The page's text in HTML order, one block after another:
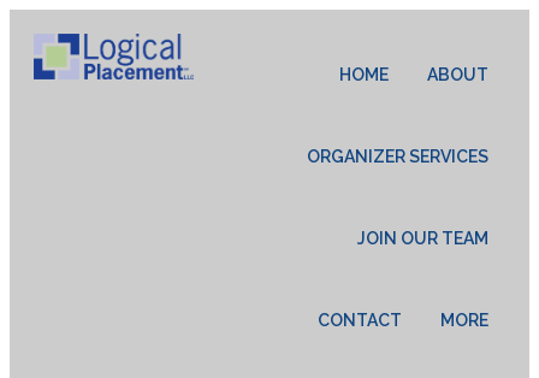
HOME ABOUT
ORGANIZER SERVICES
JOIN OUR TEAM
CONTACT MORE